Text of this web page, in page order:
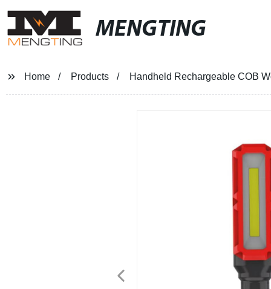
MENGTING
Home Products Handheld Rechargeable COB